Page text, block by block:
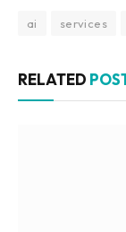
ai services
RELATED